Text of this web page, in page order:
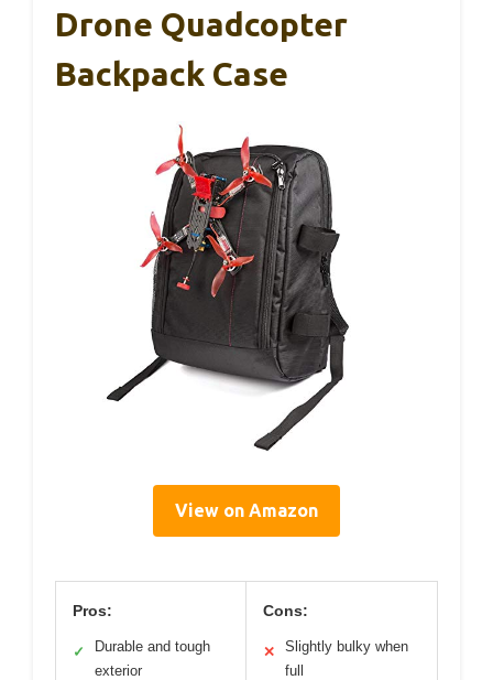
Drone Quadcopter
Backpack Case
View on Amazon
Pros:
✓
Durable and tough
exterior
Cons:
✕
Slightly bulky when
full